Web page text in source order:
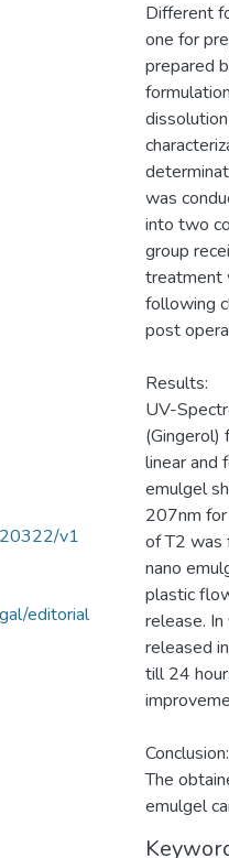
v1
editorial
Different
one for
prepared
was
into two
group
treatment
following
post
Results:
UV-
(Gingerol)
linear and
emulgel
207nm
of T2 was
nano
plastic
release.
released
till 24
Conclusion:
The
emulgel